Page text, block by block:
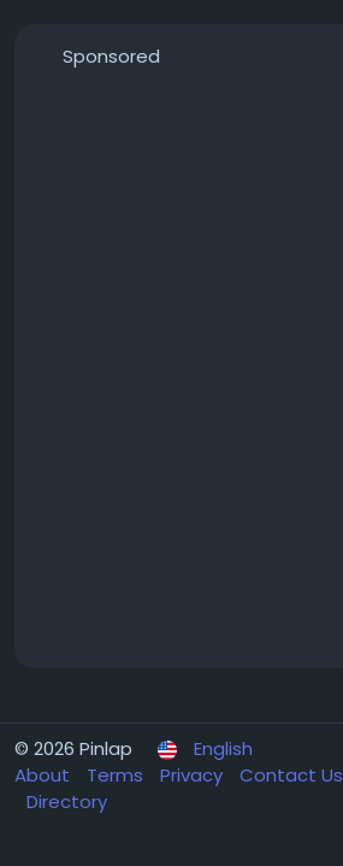
Sponsored
© 2026 Pinlap
English
About
Terms Privacy Contact Us
Directory